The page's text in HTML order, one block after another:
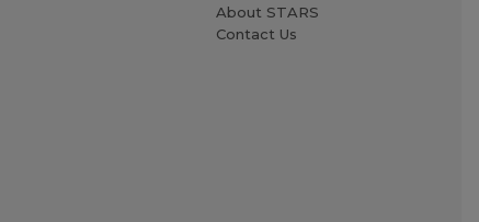
About STARS
Contact Us